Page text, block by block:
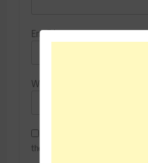
Email*
Website
the next time I comment.